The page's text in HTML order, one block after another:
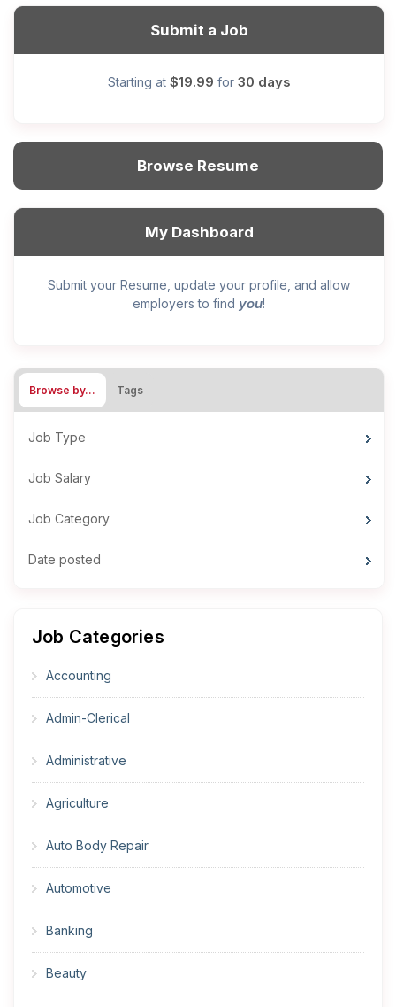
Submit a Job
Starting at $19.99 for 30 days
Browse Resume
My Dashboard
Submit your Resume, update your profile, and allow
employers to find you!
Browse by… Tags
Job Type
Job Salary
Job Category
Date posted
Job Categories
Accounting
Admin-Clerical
Administrative
Agriculture
Auto Body Repair
Automotive
Banking
Beauty